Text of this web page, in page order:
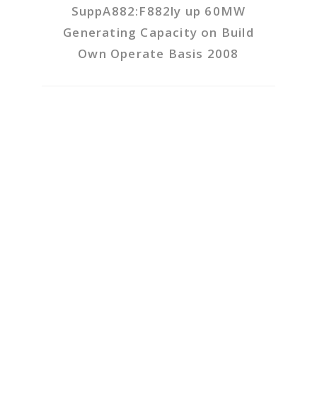
SuppA882:F882ly up 60MW
Generating Capacity on Build
Own Operate Basis 2008